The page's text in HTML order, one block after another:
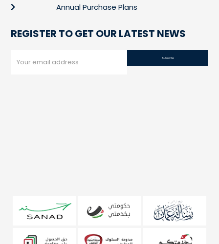
Annual Purchase Plans
REGISTER TO GET OUR LATEST NEWS